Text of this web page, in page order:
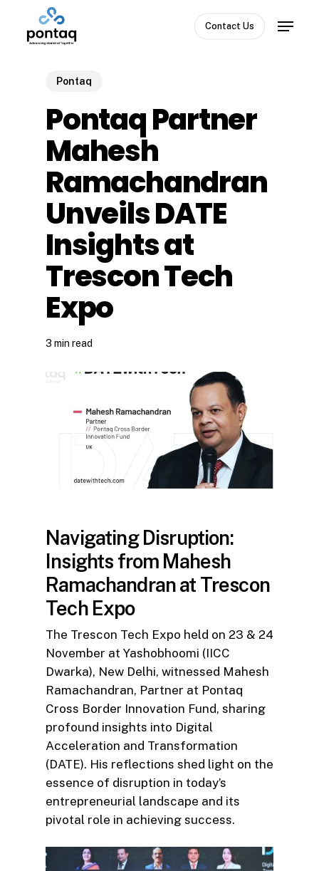
Contact Us
Menu
Pontaq
Pontaq Partner
Mahesh
Ramachandran
Unveils DATE
Insights at
Trescon Tech
Expo
3 min read
Navigating Disruption:
Insights from Mahesh
Ramachandran at Trescon
Tech Expo
The Trescon Tech Expo held on 23 & 24
November at Yashobhoomi (IICC
Dwarka), New Delhi, witnessed Mahesh
Ramachandran, Partner at Pontaq
Cross Border Innovation Fund, sharing
profound insights into Digital
Acceleration and Transformation
(DATE). His reflections shed light on the
essence of disruption in today’s
entrepreneurial landscape and its
pivotal role in achieving success.